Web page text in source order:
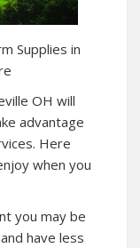
Supplies in
OH will
advantage
Here
when you
you may be
have less